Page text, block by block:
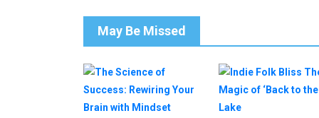
May Be Missed